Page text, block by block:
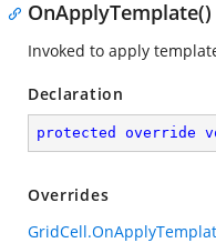
OnApplyTemplate()
Invoked to apply
Declaration
protected override
Overrides